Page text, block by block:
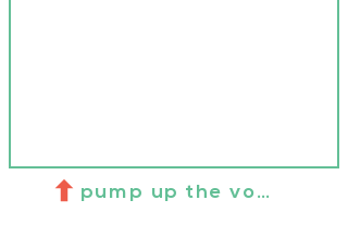
pump up the volume